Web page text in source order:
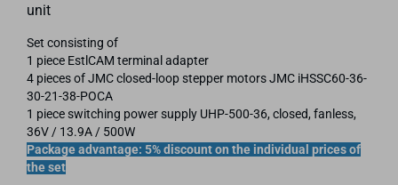
unit
Set consisting of
1 piece EstlCAM terminal adapter
4 pieces of JMC closed-loop stepper motors JMC iHSSC60-36-
30-21-38-POCA
1 piece switching power supply UHP-500-36, closed, fanless,
36V / 13.9A / 500W
Package advantage: 5% discount on the individual prices of
the set